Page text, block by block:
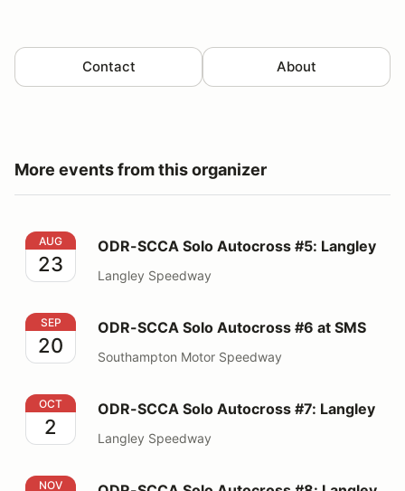
Contact About
More events from this organizer
ODR-SCCA Solo Autocross #5: Langley
AUG
23
ODR-SCCA Solo Autocross #5: Langley
Langley Speedway
ODR-SCCA Solo Autocross #6 at SMS
SEP
20
ODR-SCCA Solo Autocross #6 at SMS
Southampton Motor Speedway
ODR-SCCA Solo Autocross #7: Langley
OCT
2
ODR-SCCA Solo Autocross #7: Langley
Langley Speedway
ODR-SCCA Solo Autocross #8: Langley
NOV